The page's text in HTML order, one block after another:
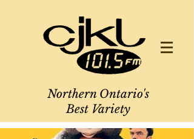
Northern Ontario's
Best Variety